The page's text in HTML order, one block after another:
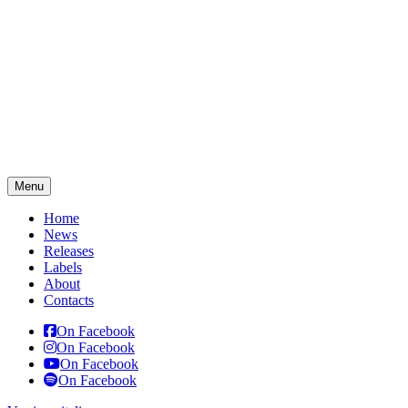
Menu
Home
News
Releases
Labels
About
Contacts
On Facebook
On Facebook
On Facebook
On Facebook